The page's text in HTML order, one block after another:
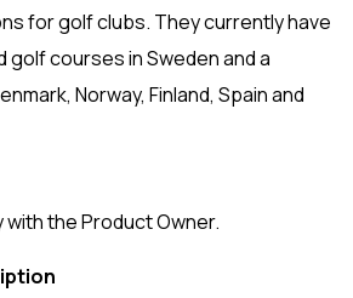
for golf clubs. They currently have
courses in Sweden and a
Norway, Finland, Spain and
with the Product Owner.